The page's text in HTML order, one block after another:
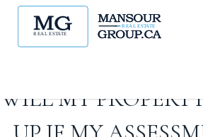
WILL MY